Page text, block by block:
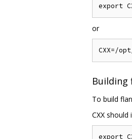
or
Building
To build
CXX